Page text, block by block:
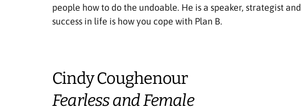
people how to do the undoable. He is a speaker, strategist
success in life is how you cope with Plan B.
Cindy Coughenour
Fearless and Female